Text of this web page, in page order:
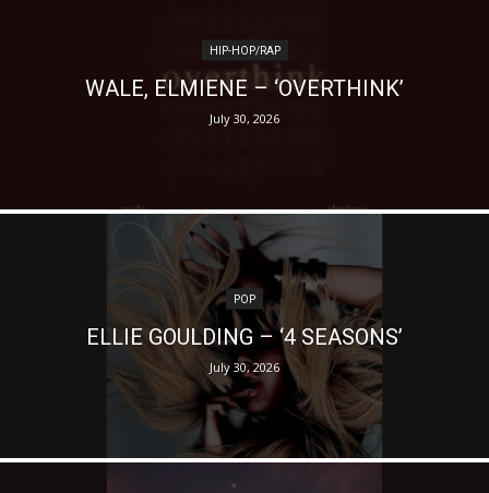
HIP-HOP/RAP
WALE, ELMIENE – ‘OVERTHINK’
July 30, 2026
POP
ELLIE GOULDING – ‘4 SEASONS’
July 30, 2026